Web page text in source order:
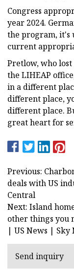
Congress
year 2024.
the program, it's
current
Pretlow, who
the LIHEAP
in a different
different place,
different place.
great heart for
Previous:
deals with US
Central
Next: Island
other things you
| US News | Sky
Send inquiry